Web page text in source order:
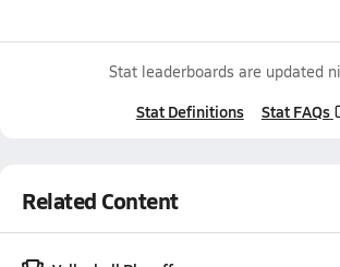
Stat leaderboards are updated
Stat Definitions Stat FAQs
Related Content